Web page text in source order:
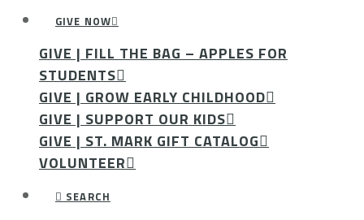
GIVE NOW
GIVE | FILL THE BAG – APPLES FOR
STUDENTS
GIVE | GROW EARLY CHILDHOOD
GIVE | SUPPORT OUR KIDS
GIVE | ST. MARK GIFT CATALOG
VOLUNTEER
SEARCH